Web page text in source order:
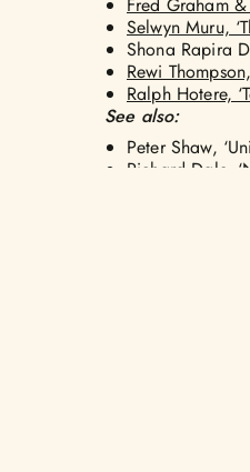
Selwyn Muru,
Shona Rapira
Rewi
Ralph Hotere,
See also:
Peter Shaw,
Richard Dale,